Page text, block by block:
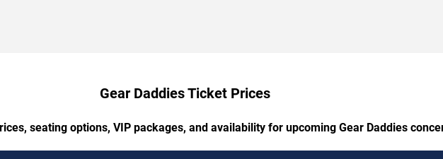
Gear Daddies Ticket Prices
seating options, VIP packages, and availability for upcoming Gear Daddies